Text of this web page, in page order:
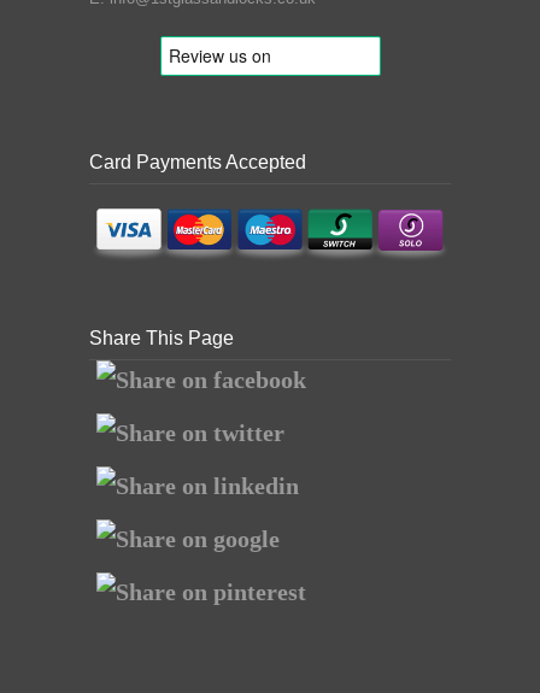
Card Payments Accepted
Share This Page